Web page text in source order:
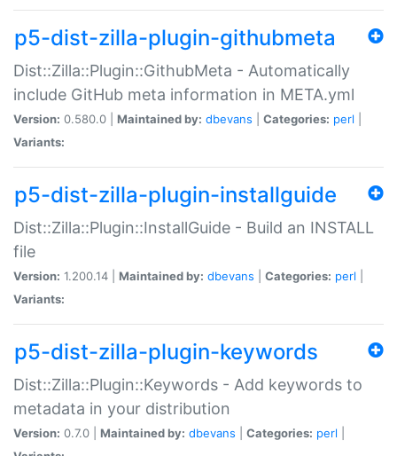
p5-dist-zilla-plugin-githubmeta
Dist::Zilla::Plugin::GithubMeta - Automatically
include GitHub meta information in META.yml
Version: 0.580.0 | Maintained by: dbevans Categories: perl
Variants:
p5-dist-zilla-plugin-installguide
Dist::Zilla::Plugin::InstallGuide - Build an INSTALL
file
Version: 1.200.14 | Maintained by: dbevans Categories: perl
Variants:
p5-dist-zilla-plugin-keywords
Dist::Zilla::Plugin::Keywords - Add keywords to
metadata in your distribution
Version: 0.7.0 | Maintained by: dbevans Categories: perl